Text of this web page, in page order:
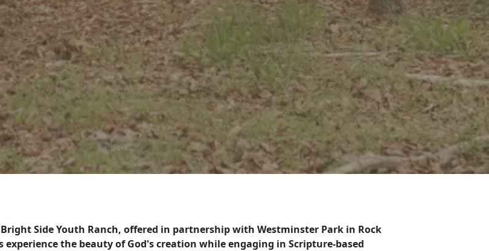
Side Youth Ranch, offered in partnership with Westminster Park in Rock
the beauty of God's creation while engaging in Scripture-based